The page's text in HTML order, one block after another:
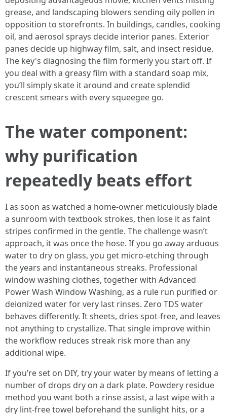
grease, and landscaping blowers sending oily pollen in
opposition to storefronts. In buildings, candles, cooking
oil, and aerosol sprays decide interior panes. Exterior
panes decide up highway film, salt, and insect residue.
The key's diagnosing the film formerly you start off. If
you deal with a greasy film with a standard soap mix,
you’ll simply skate it around and create splendid
crescent smears with every squeegee go.
The water component:
why purification
repeatedly beats effort
I as soon as watched a home-owner meticulously blade
a sunroom with textbook strokes, then lose it as faint
stripes confirmed in the gentle. The challenge wasn’t
approach, it was once the hose. If you go away arduous
water to dry on glass, you get micro-etching through
the years and instantaneous streaks. Professional
window washing clothes, together with Advanced
Power Wash Window Washing, as a rule run purified or
deionized water for very last rinses. Zero TDS water
behaves differently. It sheets, dries spot-free, and leaves
not anything to crystallize. That single improve within
the workflow reduces streak risk more than any
additional wipe.
If you’re set on DIY, try your water by means of letting a
number of drops dry on a dark plate. Powdery residue
method you want both a rinse assist, a last wipe with a
dry lint-free towel beforehand the sunlight hits, or a